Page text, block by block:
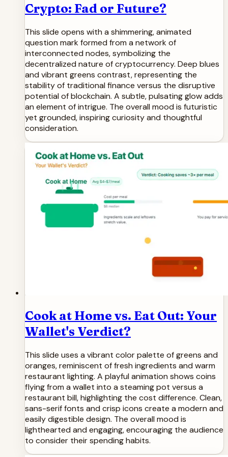
Crypto: Fad or Future?
This slide opens with a shimmering, animated
question mark formed from a network of
interconnected nodes, symbolizing the
decentralized nature of cryptocurrency. Deep blues
and vibrant greens contrast, representing the
stability of traditional finance versus the disruptive
potential of blockchain. A subtle, pulsating glow adds
an element of intrigue. The overall mood is futuristic
yet grounded, inspiring curiosity and thoughtful
consideration.
Cook at Home vs. Eat Out: Your
Wallet's Verdict?
This slide uses a vibrant color palette of greens and
oranges, reminiscent of fresh ingredients and warm
restaurant lighting. A playful animation shows coins
flying from a wallet into a steaming pot versus a
restaurant bill, highlighting the cost difference. Clean,
sans-serif fonts and crisp icons create a modern and
easily digestible design. The overall mood is
lighthearted and engaging, encouraging the audience
to consider their spending habits.